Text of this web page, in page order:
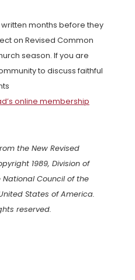
months before they
on Revised Common
season. If you are
to discuss faithful
online membership
the New Revised
1989, Division of
Council of the
States of America.
reserved.